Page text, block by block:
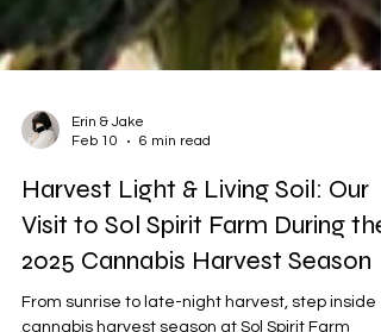
Feb 10
6 min read
Harvest Light & Living Soil: Our
Visit to Sol Spirit Farm During the
2025 Cannabis Harvest Season